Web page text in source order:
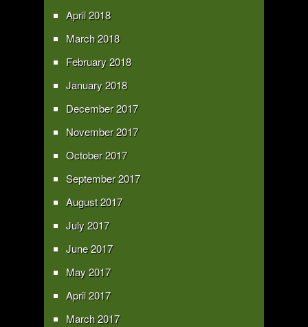
April 2018
March 2018
February 2018
January 2018
December 2017
November 2017
October 2017
September 2017
August 2017
July 2017
June 2017
May 2017
April 2017
March 2017